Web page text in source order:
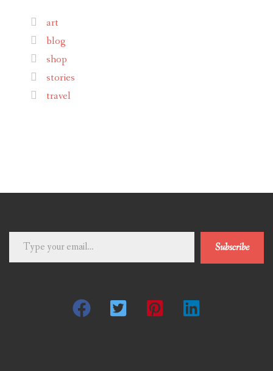
art
blog
shop
stories
travel
email…
Subscribe